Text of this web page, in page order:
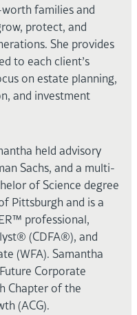
families and
protect, and
She provides
to each client’s
on estate planning,
and investment
held advisory
Sachs, and a multi-
of Science degree
Pittsburgh and is a
professional,
(CDFA®), and
(WFA). Samantha
Corporate
Chapter of the
(ACG).